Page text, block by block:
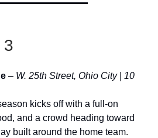
3
– W. 25th Street, Ohio City | 10
kicks off with a full-on
and a crowd heading toward
built around the home team.